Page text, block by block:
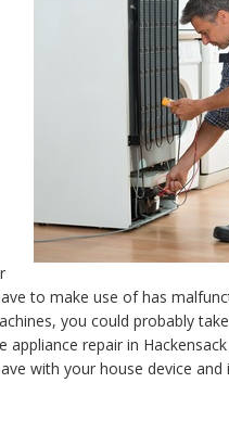
to make use of has
you could probably
repair in
with your house device